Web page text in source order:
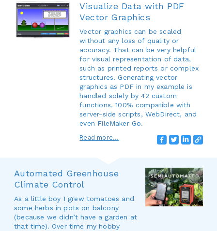
Visualize Data with PDF
Vector Graphics
Vector graphics can be scaled
without any loss of quality or
accuracy. That can be very helpful
for visual representation of data,
such as printed reports or complex
structures. Generating vector
graphics as PDF in my example is
handled solely by 42 custom
functions. 100% compatible with
server-side scripts, WebDirect, and
even FileMaker Go.
Read more...
Automated Greenhouse
Climate Control
As a little boy I grew tomatoes and
some herbs in pots on balcony
(because we didn’t have a garden at
that time). Over time my hobby